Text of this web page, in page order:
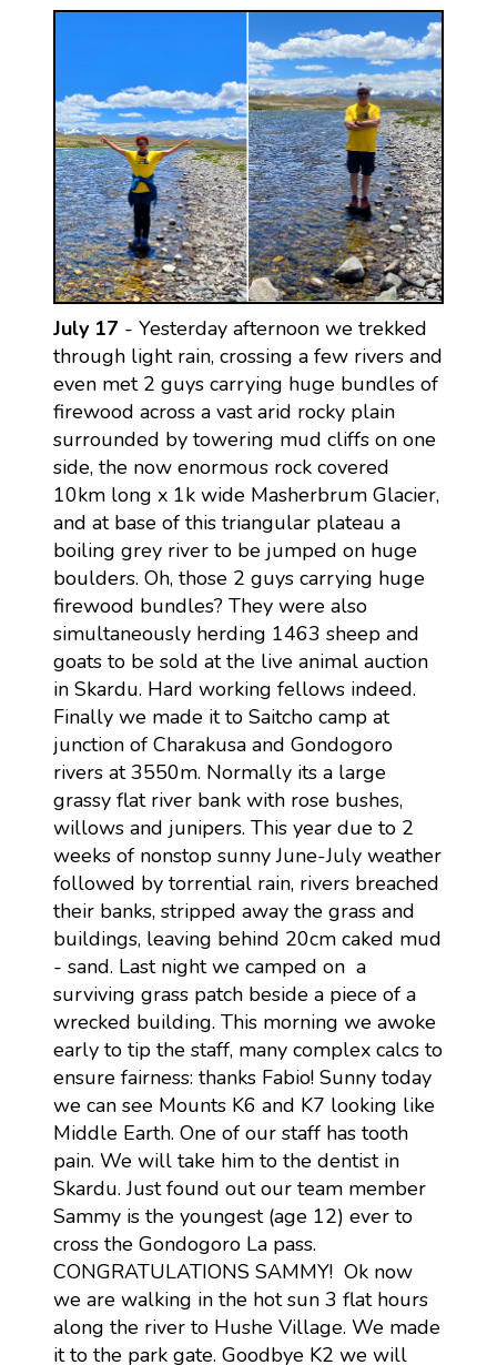
July 17 - Yesterday afternoon we trekked
through light rain, crossing a few rivers and
even met 2 guys carrying huge bundles of
firewood across a vast arid rocky plain
surrounded by towering mud cliffs on one
side, the now enormous rock covered
10km long x 1k wide Masherbrum Glacier,
and at base of this triangular plateau a
boiling grey river to be jumped on huge
boulders. Oh, those 2 guys carrying huge
firewood bundles? They were also
simultaneously herding 1463 sheep and
goats to be sold at the live animal auction
in Skardu. Hard working fellows indeed.
Finally we made it to Saitcho camp at
junction of Charakusa and Gondogoro
rivers at 3550m. Normally its a large
grassy flat river bank with rose bushes,
willows and junipers. This year due to 2
weeks of nonstop sunny June-July weather
followed by torrential rain, rivers breached
their banks, stripped away the grass and
buildings, leaving behind 20cm caked mud
- sand. Last night we camped on a
surviving grass patch beside a piece of a
wrecked building. This morning we awoke
early to tip the staff, many complex calcs to
ensure fairness: thanks Fabio! Sunny today
we can see Mounts K6 and K7 looking like
Middle Earth. One of our staff has tooth
pain. We will take him to the dentist in
Skardu. Just found out our team member
Sammy is the youngest (age 12) ever to
cross the Gondogoro La pass.
CONGRATULATIONS SAMMY! Ok now
we are walking in the hot sun 3 flat hours
along the river to Hushe Village. We made
it to the park gate. Goodbye K2 we will